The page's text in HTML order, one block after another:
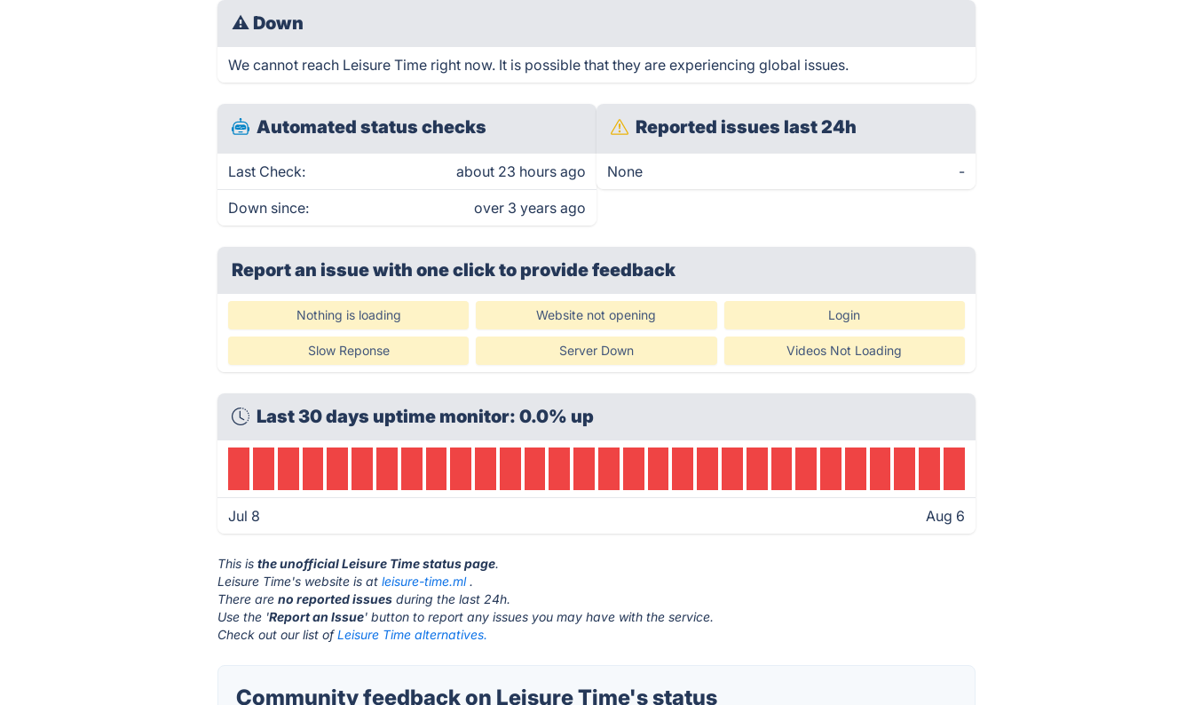
⚠ Down
We cannot reach Leisure Time right now. It is possible that they are experiencing global issues.
Automated status checks
Last Check: about 23 hours ago
Down since: over 3 years ago
Reported issues last 24h
None -
Report an issue with one clickto provide feedback
Nothing is loading Website not opening Login
Slow Reponse Server Down Videos Not Loading
Last 30 days uptime monitor: 0.0% up
Jul 8 Aug 6
This isthe unofficial Leisure Time status page.
Leisure Time's website is atleisure-time.ml.
There areno reported issues during the last 24h.
Use the 'Report an Issue' button to report any issues you may have with the service.
Check out our list ofLeisure Time alternatives.
Community feedback on Leisure Time's status